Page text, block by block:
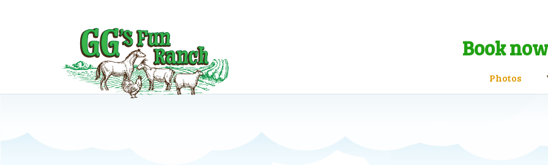
Book
Photos